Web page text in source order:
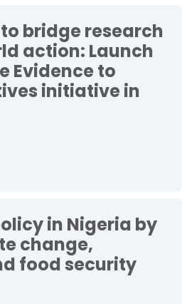
bridge research
action: Launch
Evidence to
initiative in
in Nigeria by
change,
food security